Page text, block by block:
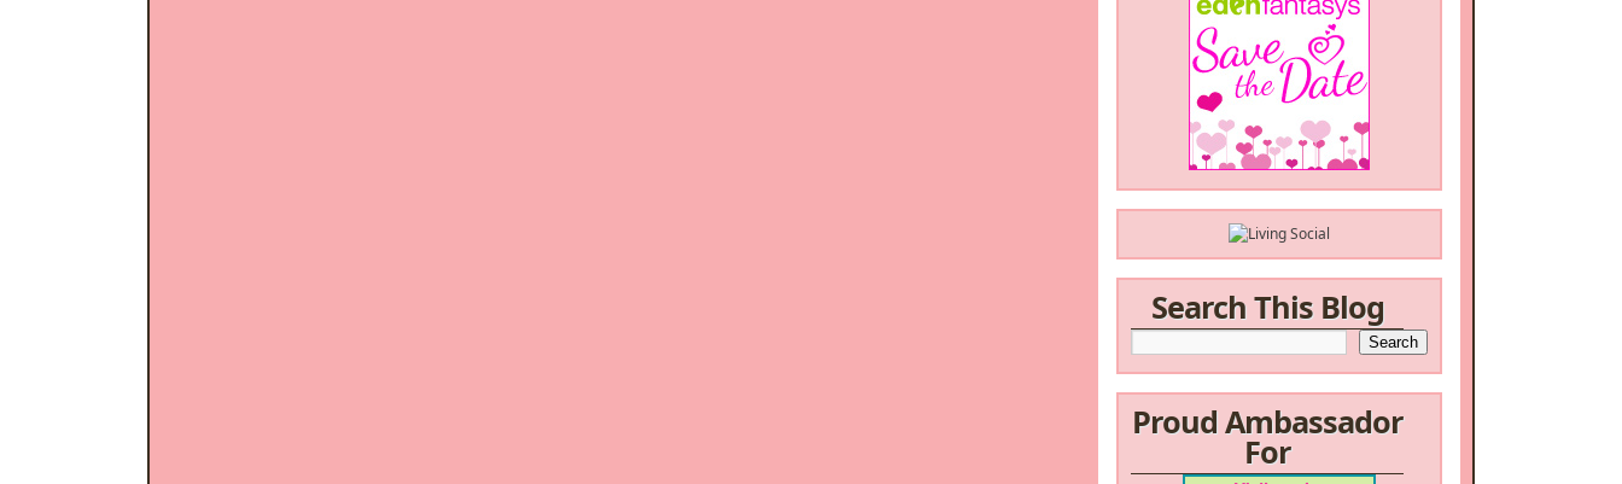
Search This Blog
Proud Ambassador
For